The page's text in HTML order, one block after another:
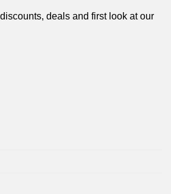
deals and first look at our